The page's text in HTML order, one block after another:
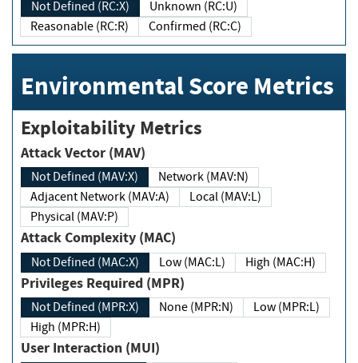
Not Defined (RC:X)
Unknown (RC:U)
Reasonable (RC:R)
Confirmed (RC:C)
Environmental Score Metrics
Exploitability Metrics
Attack Vector (MAV)
Not Defined (MAV:X)
Network (MAV:N)
Adjacent Network (MAV:A)
Local (MAV:L)
Physical (MAV:P)
Attack Complexity (MAC)
Not Defined (MAC:X) Low (MAC:L) High (MAC:H)
Privileges Required (MPR)
Not Defined (MPR:X) None (MPR:N)
Low (MPR:L)
High (MPR:H)
User Interaction (MUI)